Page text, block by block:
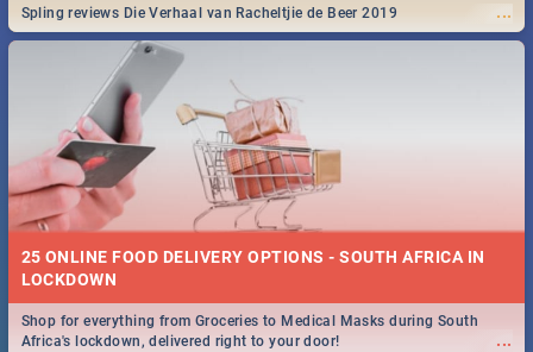
...
Spling reviews Die Verhaal van Racheltjie de Beer 2019
25 ONLINE FOOD DELIVERY OPTIONS - SOUTH AFRICA IN
LOCKDOWN
...
Shop for everything from Groceries to Medical Masks during South
Africa's lockdown, delivered right to your door!